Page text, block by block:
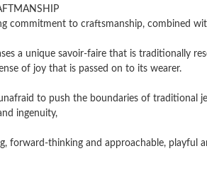
commitment to craftsmanship, combined
a unique savoir-faire that is traditionally
of joy that is passed on to its wearer.
to push the boundaries of traditional
ingenuity,
forward-thinking and approachable, playful